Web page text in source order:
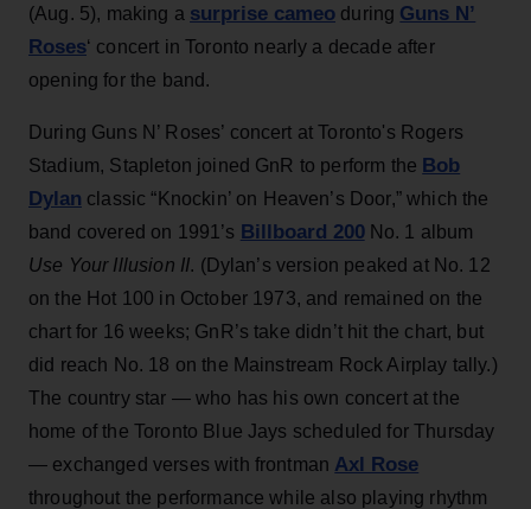
(Aug. 5), making a surprise cameo during Guns N’
Roses‘ concert in Toronto nearly a decade after
opening for the band.
During Guns N’ Roses’ concert at Toronto's Rogers
Stadium, Stapleton joined GnR to perform the Bob
Dylan classic “Knockin’ on Heaven’s Door,” which the
band covered on 1991’s Billboard 200No. 1 album
Use Your Illusion II. (Dylan’s version peaked at No. 12
on the Hot 100 in October 1973, and remained on the
chart for 16 weeks; GnR’s take didn’t hit the chart, but
did reach No. 18 on the Mainstream Rock Airplay tally.)
The country star — who has his own concert at the
home of the Toronto Blue Jays scheduled for Thursday
— exchanged verses with frontman Axl Rose
throughout the performance while also playing rhythm